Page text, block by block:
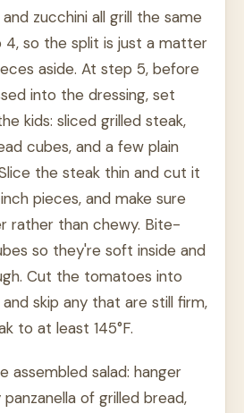
zucchini all grill the same
so the split is just a matter
aside. At step 5, before
into the dressing, set
kids: sliced grilled steak,
cubes, and a few plain
the steak thin and cut it
pieces, and make sure
rather than chewy. Bite-
so they're soft inside and
Cut the tomatoes into
skip any that are still firm,
to at least 145°F.
assembled salad: hanger
of grilled bread,